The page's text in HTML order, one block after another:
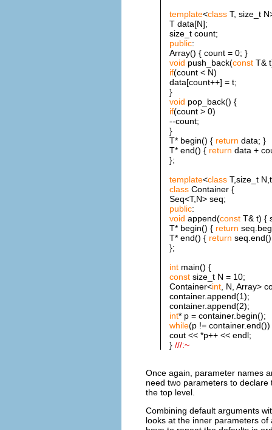
template<classT, size_t
T data[N];
size_t count;
public:
Array() { count = 0; }
void push_back(constT&
if(count < N)
data[count++] = t;
}
void pop_back() {
if(count > 0)
--count;
}
T* begin() { return data; }
T* end() { return data +
};
template<classT,size_t
classContainer {
Seq<T,N> seq;
public:
void append(constT& t) {
T* begin() { return
T* end() { return
};
intmain() {
constsize_t N = 10;
Container<int, N, Array>
container.append(1);
container.append(2);
int* p = container.begin();
while(p != container.end())
cout << *p++ << endl;
} ///:~
Once again, parameter names
need two parameters to
the top level.
Combining default arguments
looks at the inner parameters